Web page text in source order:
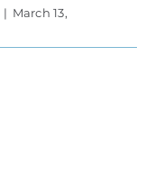
| March 13,